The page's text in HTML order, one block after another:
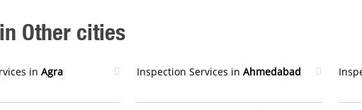
Other cities
in Agra Inspection Services in Ahmedabad